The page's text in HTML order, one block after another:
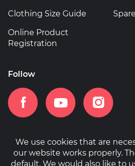
Clothing Size Guide
Online Product
Registration
Follow
Home Privacy
We use cookies that are
our website works properly.
default. We would also like to